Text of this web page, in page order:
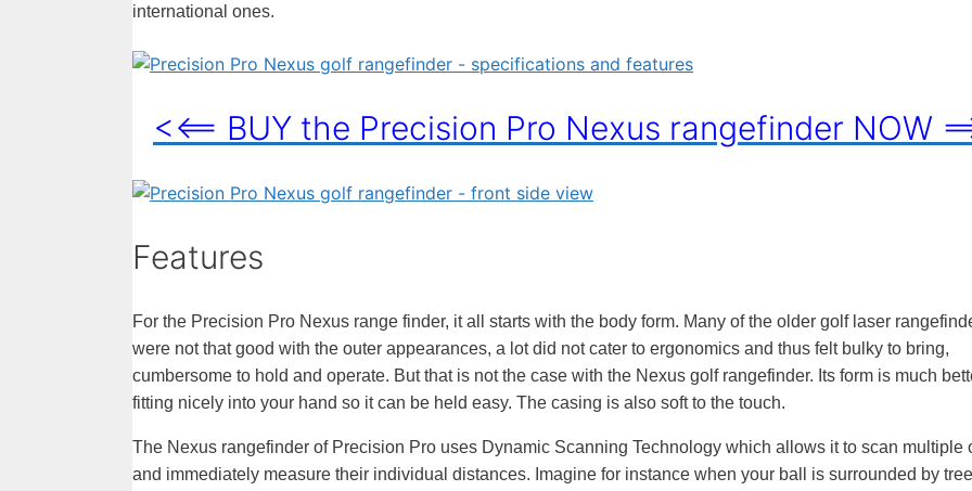
international ones.
<<== BUY the Precision Pro Nexus rangefinder NOW
Features
For the Precision Pro Nexus range finder, it all starts with the body form. Many of the older golf laser
were not that good with the outer appearances, a lot did not cater to ergonomics and thus felt bulky to bring,
cumbersome to hold and operate. But that is not the case with the Nexus golf rangefinder. Its form is much
fitting nicely into your hand so it can be held easy. The casing is also soft to the touch.
The Nexus rangefinder of Precision Pro uses Dynamic Scanning Technology which allows it to scan multiple
and immediately measure their individual distances. Imagine for instance when your ball is surrounded by